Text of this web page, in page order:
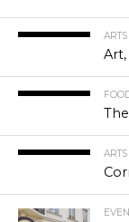
ARTS
ARTS